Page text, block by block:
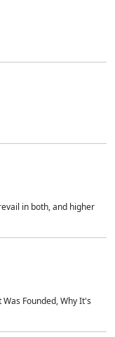
in both, and higher
Founded, Why It's